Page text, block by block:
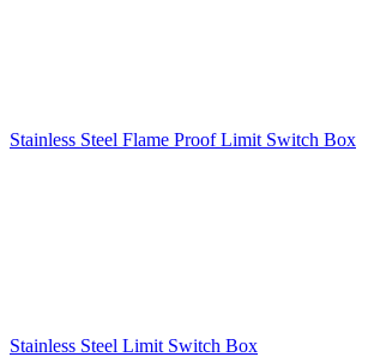
Stainless Steel Flame Proof Limit Switch Box
Stainless Steel Limit Switch Box